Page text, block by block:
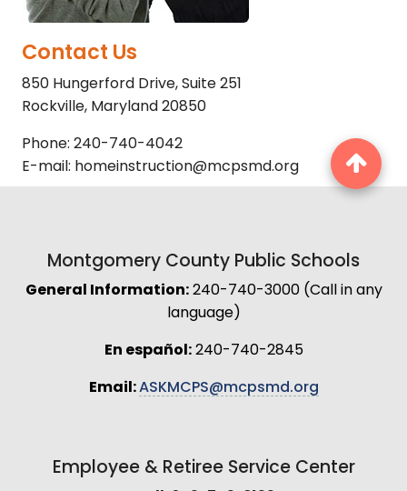
Contact Us
850 Hungerford Drive, Suite 251
Rockville, Maryland 20850
Phone: 240-740-4042
E-mail: homeinstruction@mcpsmd.org
Montgomery County Public Schools
General Information:240-740-3000 (Call in any
language)
En español:240-740-2845
Email:ASKMCPS@mcpsmd.org
Employee & Retiree Service Center